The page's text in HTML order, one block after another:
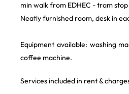
min walk from EDHEC - tram
Neatly furnished room, desk in
Equipment available: washing
coffee machine.
Services included in rent &